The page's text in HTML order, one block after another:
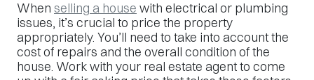
When selling a house with electrical or plumbing
issues, it’s crucial to price the property
appropriately. You’ll need to take into account the
cost of repairs and the overall condition of the
house. Work with your real estate agent to come